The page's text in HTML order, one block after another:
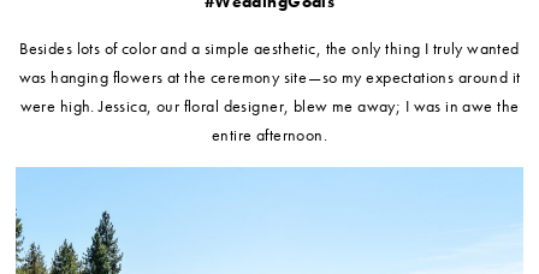
Besides lots of color and a simple aesthetic, the only thing I truly wanted
was hanging flowers at the ceremony site—so my expectations around it
were high. Jessica, our floral designer, blew me away; I was in awe the
entire afternoon.